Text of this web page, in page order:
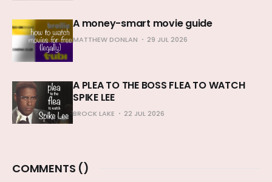
A money-smart movie guide
MATTHEW DONLAN 29 JUL 2026
A PLEA TO THE BOSS FLEA TO WATCH
SPIKE LEE
BROCK LAKE 22 JUL 2026
COMMENTS ()